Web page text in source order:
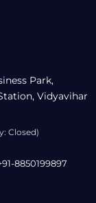
Park,
Vidyavihar
Closed)
8850199897